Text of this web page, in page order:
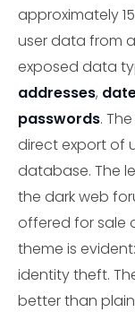
approximately
user data from
exposed data
addresses,
passwords.
direct export of
database. The
the dark web
offered for sale
theme is
identity theft.
better than